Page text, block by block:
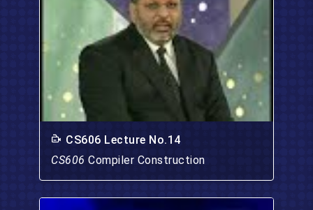
CS606 Lecture No.14
CS606 Compiler Construction